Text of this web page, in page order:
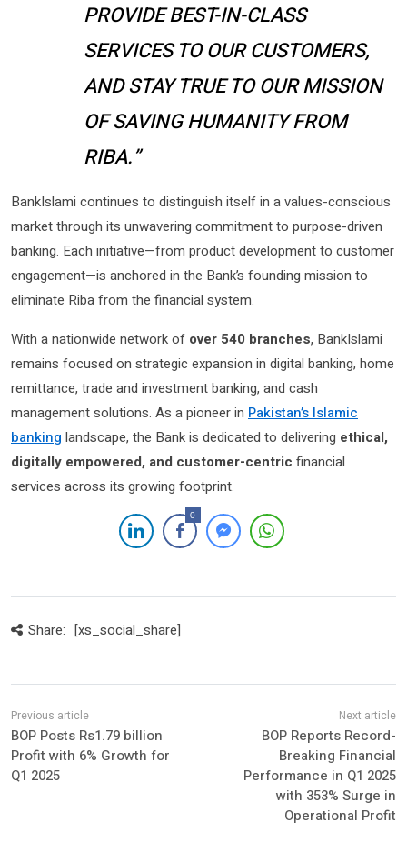
PROVIDE BEST-IN-CLASS
SERVICES TO OUR CUSTOMERS,
AND STAY TRUE TO OUR MISSION
OF SAVING HUMANITY FROM
RIBA.”
BankIslami continues to distinguish itself in a values-conscious
market through its unwavering commitment to purpose-driven
banking. Each initiative—from product development to customer
engagement—is anchored in the Bank’s founding mission to
eliminate Riba from the financial system.
With a nationwide network of over 540 branches, BankIslami
remains focused on strategic expansion in digital banking, home
remittance, trade and investment banking, and cash
management solutions. As a pioneer in Pakistan’s Islamic
banking landscape, the Bank is dedicated to delivering ethical,
digitally empowered, and customer-centric financial
services across its growing footprint.
0
Share: [xs_social_share]
BOP Posts Rs1.79 billion
Profit with 6% Growth for
Q1 2025
BOP Reports Record-
Breaking Financial
Performance in Q1 2025
with 353% Surge in
Operational Profit